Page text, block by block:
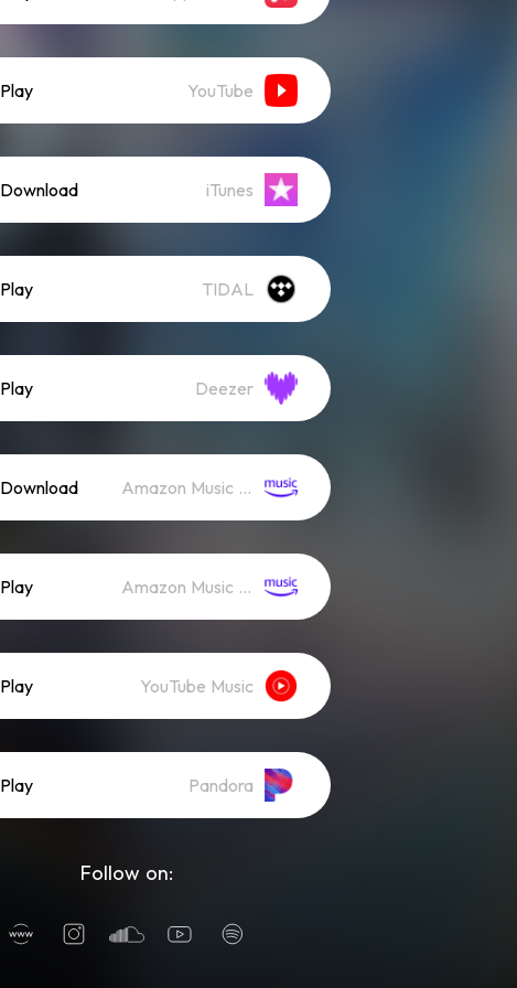
Play YouTube
Download iTunes
Play TIDAL
Play Deezer
Download Amazon Music (Mp3)
Play Amazon Music (Streaming)
Play YouTube Music
Play Pandora
Follow on: